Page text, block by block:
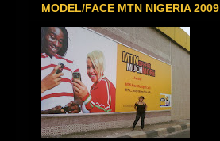
MODEL/FACE MTN NIGERIA 2009